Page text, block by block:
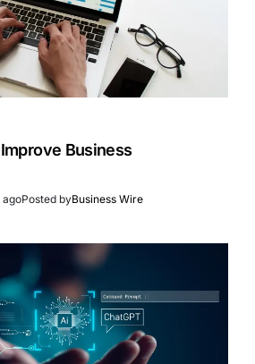
Business
agoPosted byBusiness Wire